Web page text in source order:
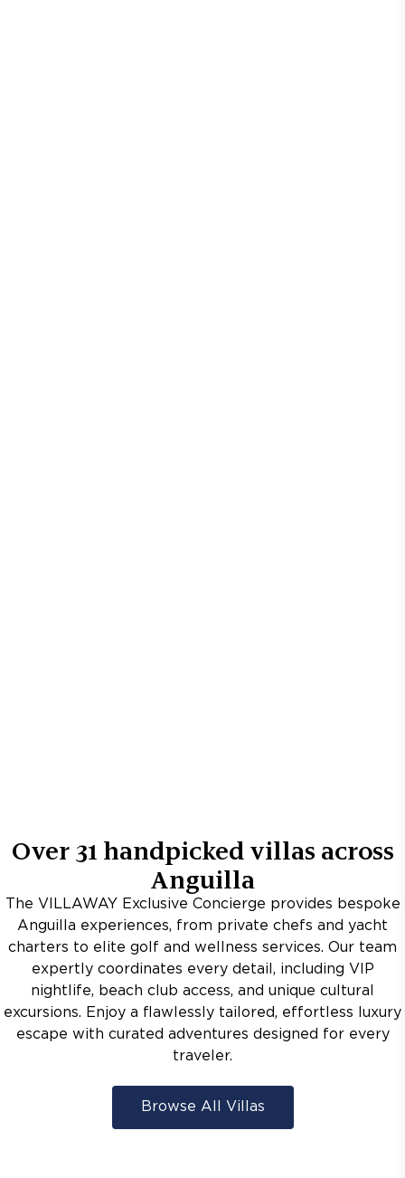
Over 31 handpicked villas across
Anguilla
The VILLAWAY Exclusive Concierge provides bespoke
Anguilla experiences, from private chefs and yacht
charters to elite golf and wellness services. Our team
expertly coordinates every detail, including VIP
nightlife, beach club access, and unique cultural
excursions. Enjoy a flawlessly tailored, effortless luxury
escape with curated adventures designed for every
traveler.
Browse All Villas